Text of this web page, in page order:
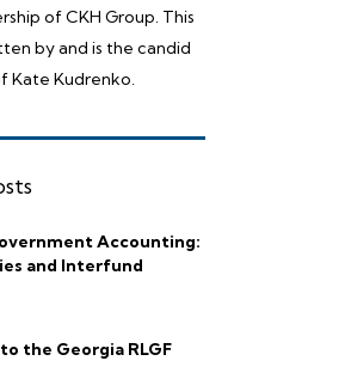
of CKH Group. This
by and is the candid
Kate Kudrenko.
Accounting:
and Interfund
the Georgia RLGF